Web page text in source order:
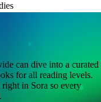
can dive into a curated
for all reading levels.
in Sora so every